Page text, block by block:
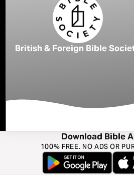
British & Foreign Bible
Download Bible
100% FREE. NO ADS OR